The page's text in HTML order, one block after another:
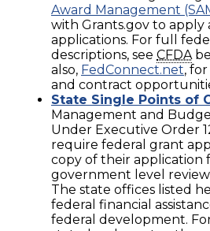
Award Management
with Grants.gov to apply
applications. For full
descriptions, see CFDA
also, FedConnect.net,
and contract
State Single Points of
Management and
Under Executive Order
require federal grant
copy of their application
government level
The state offices listed
federal financial
federal development.